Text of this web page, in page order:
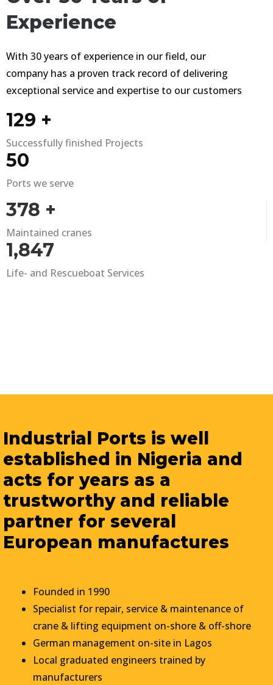
Experience
With 30 years of experience in our field, our
company has a proven track record of delivering
exceptional service and expertise to our customers
180 +
Successfully finished Projects
71
Ports we serve
536 +
Maintained cranes
2,618
Life- and Rescueboat Services
Industrial Ports is well
established in Nigeria and
acts for years as a
trustworthy and reliable
partner for several
European manufactures
Founded in 1990
Specialist for repair, service & maintenance of
crane & lifting equipment on-shore & off-shore
German management on-site in Lagos
Local graduated engineers trained by
manufacturers